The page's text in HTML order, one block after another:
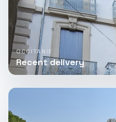
OCCITANIE
Recent delivery